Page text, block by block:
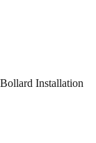
Bollard Installation